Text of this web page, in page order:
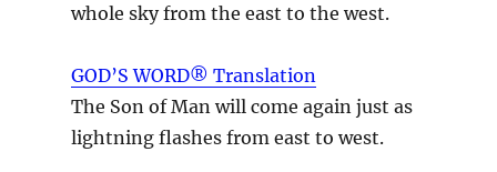
whole sky from the east to the west.
GOD’S WORD® Translation
The Son of Man will come again just as
lightning flashes from east to west.